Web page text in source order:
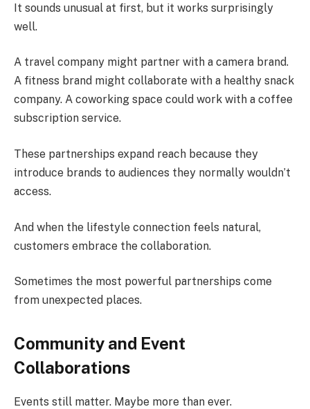
It sounds unusual at first, but it works surprisingly
well.
A travel company might partner with a camera brand.
A fitness brand might collaborate with a healthy snack
company. A coworking space could work with a coffee
subscription service.
These partnerships expand reach because they
introduce brands to audiences they normally wouldn’t
access.
And when the lifestyle connection feels natural,
customers embrace the collaboration.
Sometimes the most powerful partnerships come
from unexpected places.
Community and Event
Collaborations
Events still matter. Maybe more than ever.